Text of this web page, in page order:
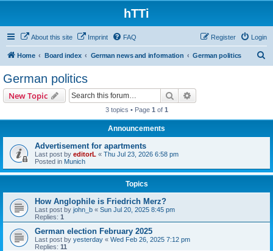
hTTi
About this site Imprint FAQ Login
Register
Home Board index German news and information German politics
German politics
New Topic Search
3 topics • Page 1 of 1
Announcements
Advertisement for apartments
Last post by editorL « Thu Jul 23, 2026 6:58 pm
Posted in Munich
Topics
How Anglophile is Friedrich Merz?
Last post by john_b « Sun Jul 20, 2025 8:45 pm
Replies: 1
German election February 2025
Last post by yesterday « Wed Feb 26, 2025 7:12 pm
Replies: 11